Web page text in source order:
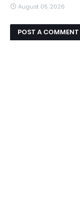
August 05, 2026
POST A COMMENT